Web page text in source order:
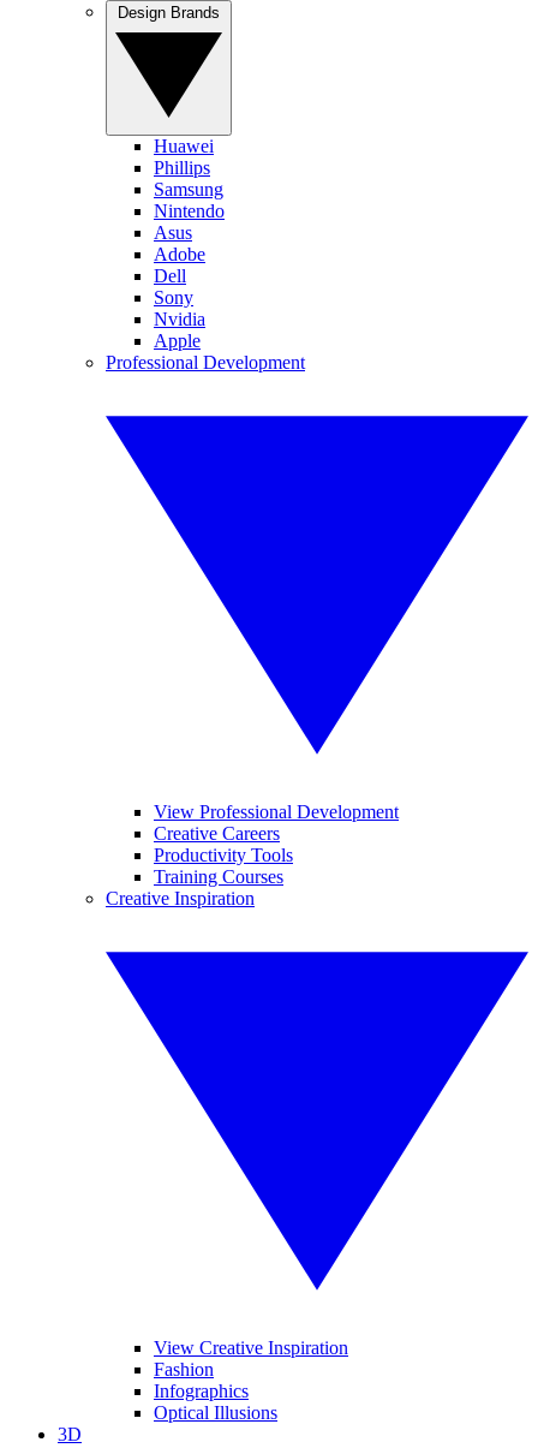
Huawei
Phillips
Samsung
Nintendo
Asus
Adobe
Dell
Sony
Nvidia
Apple
Professional Development
View Professional Development
Creative Careers
Productivity Tools
Training Courses
Creative Inspiration
View Creative Inspiration
Fashion
Infographics
Optical Illusions
3D